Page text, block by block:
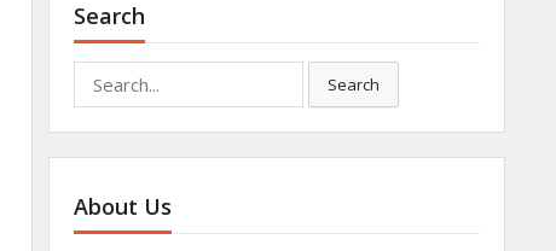
Search
for:
Search
About Us